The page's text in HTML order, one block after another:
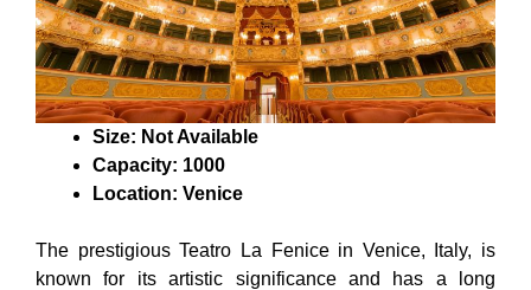
Size: Not Available
Capacity: 1000
Location: Venice
The prestigious Teatro La Fenice in Venice, Italy, is
known for its artistic significance and has a long